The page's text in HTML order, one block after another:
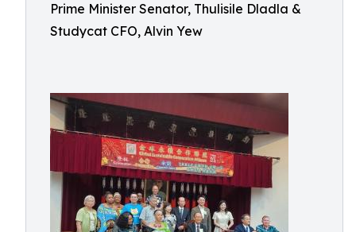
Prime Minister Senator, Thulisile Dladla &
Studycat CFO, Alvin Yew